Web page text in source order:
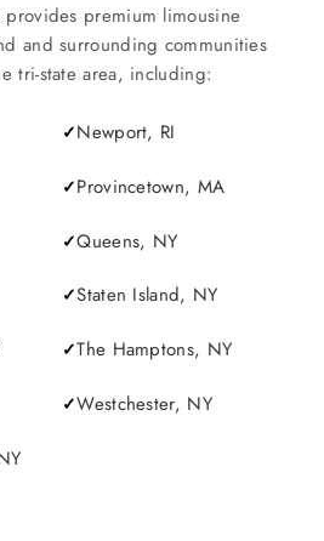
provides premium limousine
and surrounding communities
tri-state area, including:
Newport, RI
Provincetown, MA
Queens, NY
Staten Island, NY
The Hamptons, NY
Westchester, NY